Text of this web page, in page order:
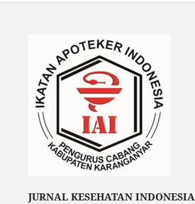
JURNAL KESEHATAN INDONESIA